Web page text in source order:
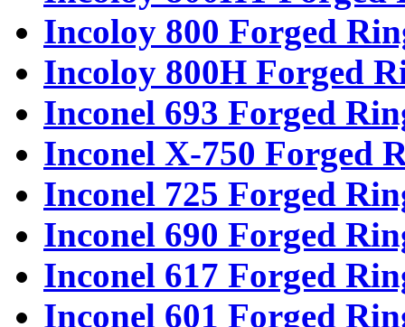
Incoloy 800 Forged
Incoloy 800H Forged
Inconel 693 Forged
Inconel X-750 Forged
Inconel 725 Forged
Inconel 690 Forged
Inconel 617 Forged
Inconel 601 Forged